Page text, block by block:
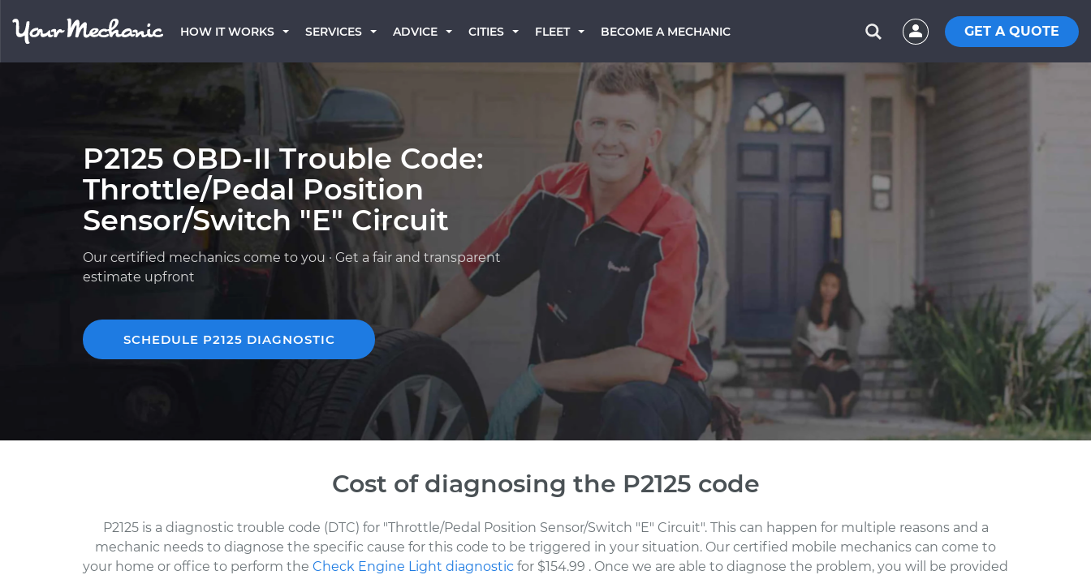
HOW IT WORKS SERVICES ADVICE CITIES FLEET BECOME A MECHANIC GET A QUOTE
P2125 OBD-II Trouble Code:
Throttle/Pedal Position
Sensor/Switch "E" Circuit
Our certified mechanics come to you · Get a fair and transparent
estimate upfront
SCHEDULE P2125 DIAGNOSTIC
Cost of diagnosing the P2125 code
P2125 is a diagnostic trouble code (DTC) for "Throttle/Pedal Position Sensor/Switch "E" Circuit". This can happen for multiple reasons and a
mechanic needs to diagnose the specific cause for this code to be triggered in your situation. Our certified mobile mechanics can come to
your home or office to perform the Check Engine Light diagnostic for $154.99 . Once we are able to diagnose the problem, you will be provided